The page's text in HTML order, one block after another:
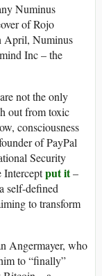
Numinus
of Rojo
April, Numinus
Inc – the
not the only
out from toxic
consciousness
of PayPal
Security
Interceptput it–
self-defined
to transform
Angermayer, who
to “finally”